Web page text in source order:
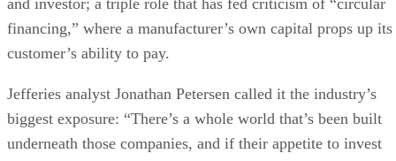
financing,” where a manufacturer’s own capital props up its
customer’s ability to pay.
Jefferies analyst Jonathan Petersen called it the industry’s
biggest exposure: “There’s a whole world that’s been built
underneath those companies, and if their appetite to invest